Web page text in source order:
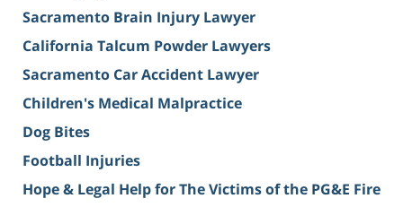
Sacramento Brain Injury Lawyer
California Talcum Powder Lawyers
Sacramento Car Accident Lawyer
Children's Medical Malpractice
Dog Bites
Football Injuries
Hope & Legal Help for The Victims of the PG&E Fire